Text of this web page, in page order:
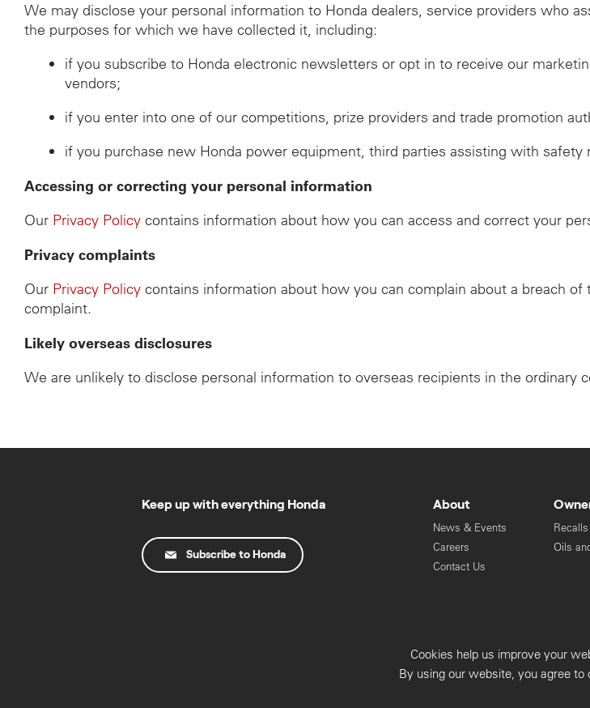
We may disclose your personal information to Honda dealers, service providers who
the purposes for which we have collected it, including:
if you subscribe to Honda electronic newsletters or opt in to receive our
vendors;
if you enter into one of our competitions, prize providers and trade promotion
if you purchase new Honda power equipment, third parties assisting with safety
Accessing or correcting your personal information
Our Privacy Policy contains information about how you can access and correct your
Privacy complaints
Our Privacy Policy contains information about how you can complain about a breach
complaint.
Likely overseas disclosures
We are unlikely to disclose personal information to overseas recipients in the ordinary
Keep up with everything Honda
Subscribe to Honda
About
News & Events
Careers
Contact Us
Recalls
Oils
Privacy
Cookies help us improve your
By using our website, you agree to